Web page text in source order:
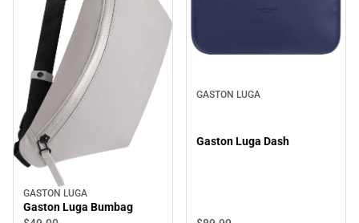
GASTON LUGA
Gaston Luga Bumbag
GASTON LUGA
Gaston Luga Dash